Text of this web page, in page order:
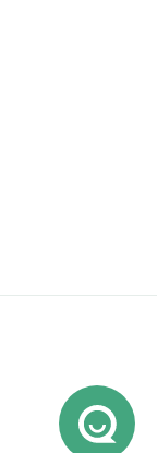
make our website